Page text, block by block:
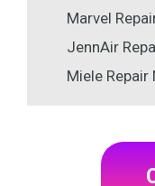
Marvel
JennAir
Miele